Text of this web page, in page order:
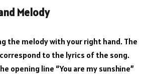
Melody
the melody with your right hand. The
to the lyrics of the song.
opening line “You are my sunshine”